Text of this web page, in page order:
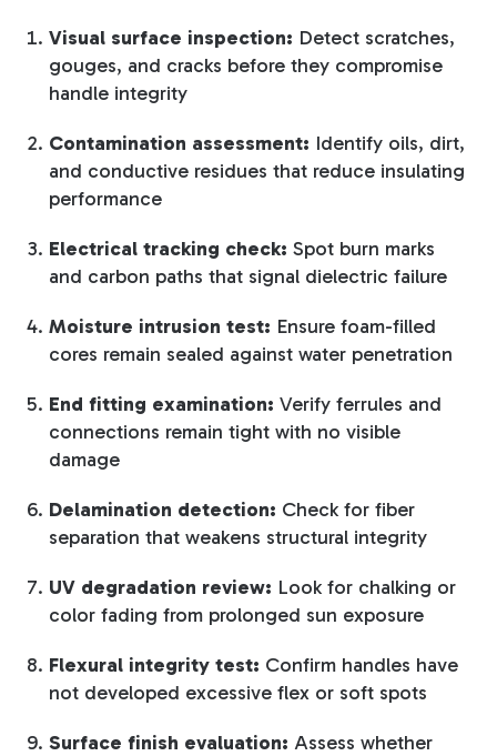
Visual surface inspection: Detect scratches,
gouges, and cracks before they compromise
handle integrity
Contamination assessment: Identify oils, dirt,
and conductive residues that reduce insulating
performance
Electrical tracking check: Spot burn marks
and carbon paths that signal dielectric failure
Moisture intrusion test: Ensure foam-filled
cores remain sealed against water penetration
End fitting examination: Verify ferrules and
connections remain tight with no visible
damage
Delamination detection: Check for fiber
separation that weakens structural integrity
UV degradation review: Look for chalking or
color fading from prolonged sun exposure
Flexural integrity test: Confirm handles have
not developed excessive flex or soft spots
Surface finish evaluation: Assess whether